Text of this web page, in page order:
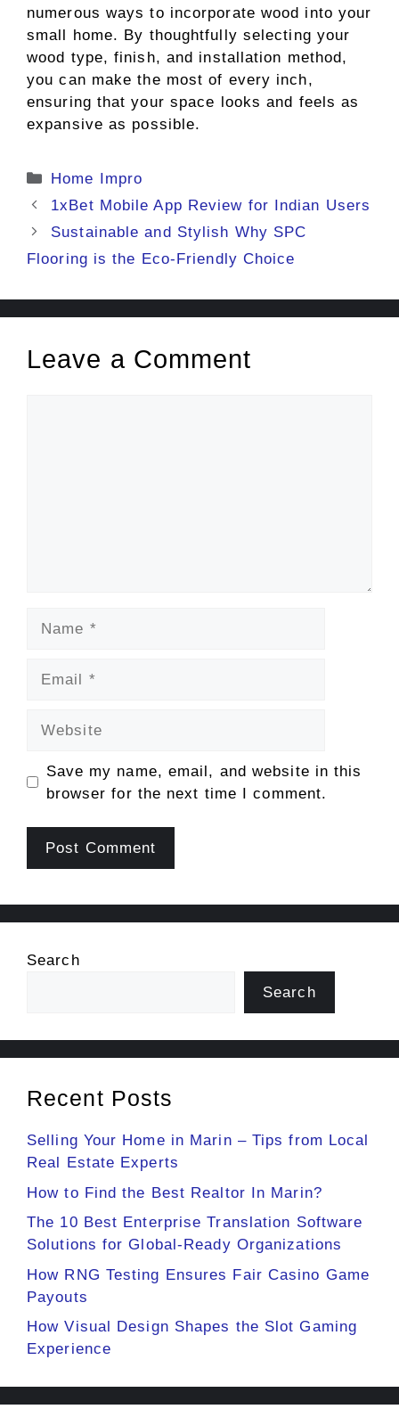
numerous ways to incorporate wood into your
small home. By thoughtfully selecting your
wood type, finish, and installation method,
you can make the most of every inch,
ensuring that your space looks and feels as
expansive as possible.
Categories
Home Impro
1xBet Mobile App Review for Indian Users
Sustainable and Stylish Why SPC
Flooring is the Eco-Friendly Choice
Leave a Comment
Save my name, email, and website in this
browser for the next time I comment.
Search
Search
Recent Posts
Selling Your Home in Marin – Tips from Local
Real Estate Experts
How to Find the Best Realtor In Marin?
The 10 Best Enterprise Translation Software
Solutions for Global-Ready Organizations
How RNG Testing Ensures Fair Casino Game
Payouts
How Visual Design Shapes the Slot Gaming
Experience